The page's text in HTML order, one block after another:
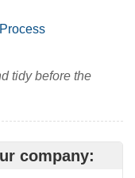
tidy before the
company: